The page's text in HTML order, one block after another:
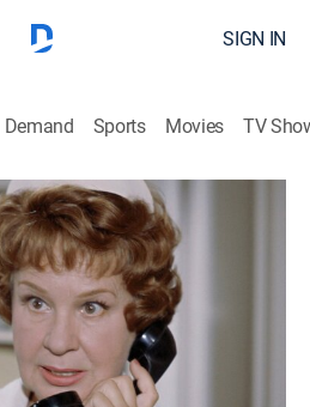
SIGN IN
Sports Movies TV
Harve
resignation lead Mr.